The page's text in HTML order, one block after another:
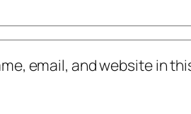
email, and website in